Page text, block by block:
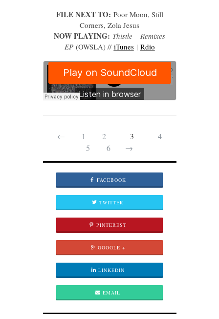
FILE NEXT TO: Poor Moon, Still
Corners, Zola Jesus
NOW PLAYING: Thistle – Remixes
EP (OWSLA) // iTunes| Rdio
← 1 2 3
4
5
6 →
FACEBOOK
TWITTER
PINTEREST
GOOGLE +
LINKEDIN
EMAIL